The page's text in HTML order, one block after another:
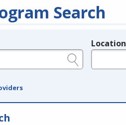
Search
Location